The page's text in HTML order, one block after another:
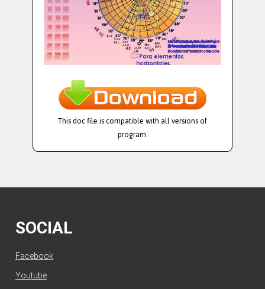
This doc file is compatible with all versions of
program.
SOCIAL
Facebook
Youtube